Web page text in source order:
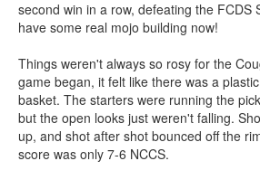
second win in a row, defeating the FCDS
have some real mojo building now!
Things weren't always so rosy for the
game began, it felt like there was a
basket. The starters were running the
but the open looks just weren't falling.
up, and shot after shot bounced off the
score was only 7-6 NCCS.